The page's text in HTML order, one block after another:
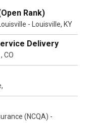
Rank)
- Louisville, KY
Delivery
CO
(NCQA) -